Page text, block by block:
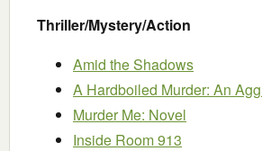
Thriller/Mystery/Action
Amid the Shadows
A Hardboiled Murder: An
Murder Me: Novel
Inside Room 913